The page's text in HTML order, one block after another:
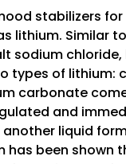
stabilizers
lithium. Similar
sodium
types of lithium:
carbonate
and
liquid
has been shown